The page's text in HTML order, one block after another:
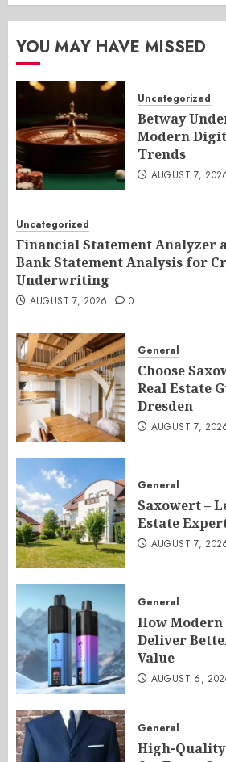
YOU MAY HAVE MISSED
Uncategorized
Betway
Modern
Trends
AUGUST 7,
Uncategorized
Financial Statement Analyzer
Bank Statement Analysis for
Underwriting
AUGUST 7, 2026 0
General
Choose
Real Estate
Dresden
AUGUST 7,
General
Saxowert –
Estate
AUGUST 7,
General
How Modern
Deliver
Value
AUGUST 6,
General
High-